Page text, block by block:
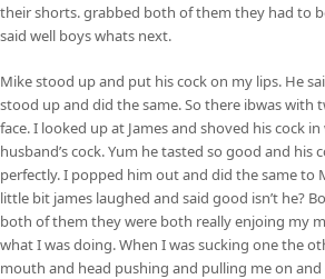
their shorts. grabbed both of them they had to
said well boys whats next.
Mike stood up and put his cock on my lips. He
stood up and did the same. So there ibwas with
face. I looked up at James and shoved his cock
husband’s cock. Yum he tasted so good and his
perfectly. I popped him out and did the same to
little bit james laughed and said good isn’t he?
both of them they were both really enjoing my
what I was doing. When I was sucking one the
mouth and head pushing and pulling me on and